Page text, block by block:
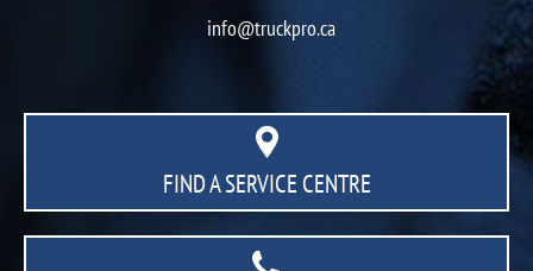
info@truckpro.ca
FIND A SERVICE CENTRE